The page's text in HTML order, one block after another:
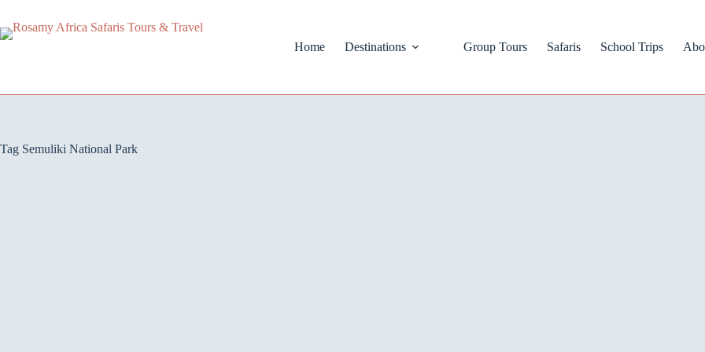
Home Destinations Group Tours Safaris School Trips
Tag Semuliki National Park